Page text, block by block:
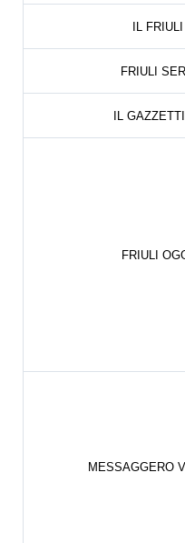
IL FRIULI
FRIULI
IL
FRIULI
MESSAGGERO